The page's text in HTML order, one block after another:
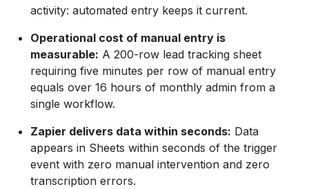
activity: automated entry keeps it current.
Operational cost of manual entry is
measurable: A 200-row lead tracking sheet
requiring five minutes per row of manual entry
equals over 16 hours of monthly admin from a
single workflow.
Zapier delivers data within seconds: Data
appears in Sheets within seconds of the trigger
event with zero manual intervention and zero
transcription errors.